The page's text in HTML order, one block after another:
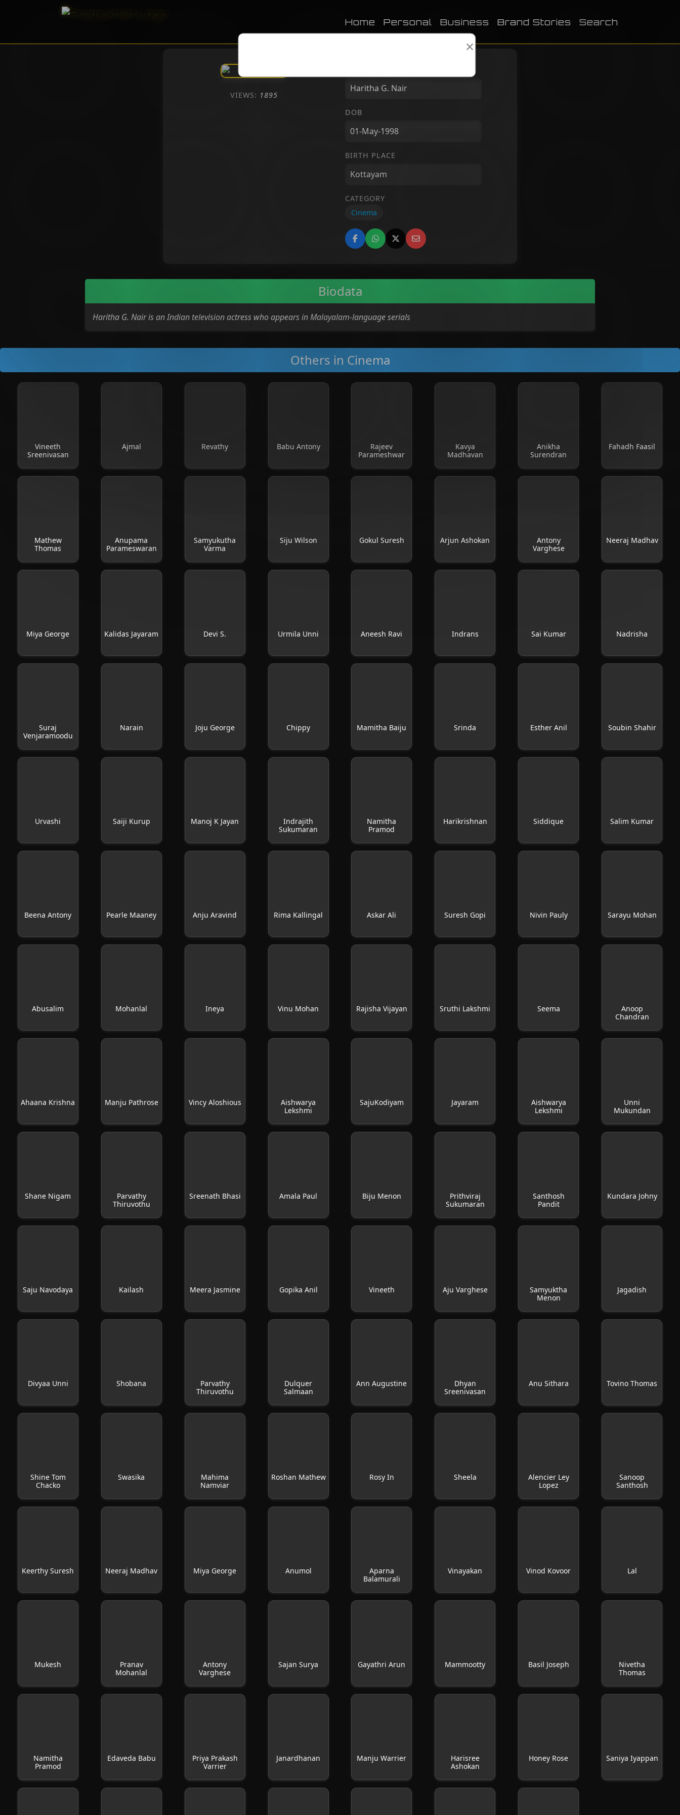
Home Personal Business Brand Stories Search
×
VIEWS: 1895
DOB
BIRTH PLACE
CATEGORY
Cinema
Biodata
Haritha G. Nair is an Indian television actress who appears in Malayalam-language serials
Others in Cinema
Vineeth
Sreenivasan
Ajmal Revathy Babu Antony
Rajeev
Parameshwar
Kavya
Madhavan
Anikha
Surendran
Fahadh Faasil
Mathew
Thomas
Anupama
Parameswaran
Samyukutha
Varma
Siju Wilson Gokul Suresh Arjun Ashokan
Antony
Varghese
Neeraj Madhav
Miya George Kalidas Jayaram Devi S. Urmila Unni Aneesh Ravi Indrans Sai Kumar Nadrisha
Suraj
Venjaramoodu
Narain Joju George Chippy Mamitha Baiju Srinda Esther Anil Soubin Shahir
Urvashi Saiji Kurup Manoj K Jayan
Indrajith
Sukumaran
Namitha
Pramod
Harikrishnan Siddique Salim Kumar
Beena Antony Pearle Maaney Anju Aravind Rima Kallingal Askar Ali Suresh Gopi Nivin Pauly Sarayu Mohan
Abusalim Mohanlal Ineya Vinu Mohan Rajisha Vijayan Sruthi Lakshmi Seema
Anoop
Chandran
Ahaana Krishna Manju Pathrose Vincy Aloshious
Aishwarya
Lekshmi
SajuKodiyam Jayaram
Aishwarya
Lekshmi
Unni
Mukundan
Shane Nigam
Parvathy
Thiruvothu
Sreenath Bhasi Amala Paul Biju Menon
Prithviraj
Sukumaran
Santhosh
Pandit
Kundara Johny
Saju Navodaya Kailash Meera Jasmine Gopika Anil Vineeth Aju Varghese
Samyuktha
Menon
Jagadish
Divyaa Unni Shobana
Parvathy
Thiruvothu
Dulquer
Salmaan
Ann Augustine
Dhyan
Sreenivasan
Anu Sithara Tovino Thomas
Shine Tom
Chacko
Swasika
Mahima
Namviar
Roshan Mathew Rosy In Sheela
Alencier Ley
Lopez
Sanoop
Santhosh
Keerthy Suresh Neeraj Madhav Miya George Anumol
Aparna
Balamurali
Vinayakan Vinod Kovoor Lal
Mukesh
Pranav
Mohanlal
Antony
Varghese
Sajan Surya Gayathri Arun Mammootty Basil Joseph
Nivetha
Thomas
Namitha
Pramod
Edaveda Babu
Priya Prakash
Varrier
Janardhanan Manju Warrier
Harisree
Ashokan
Honey Rose Saniya Iyappan